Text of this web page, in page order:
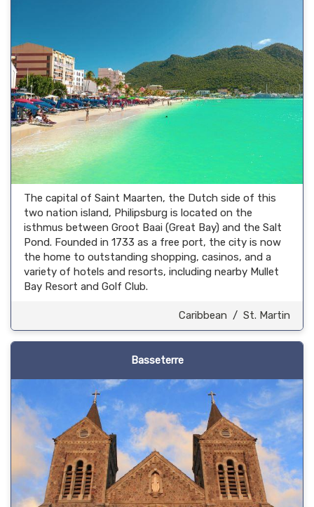
The capital of Saint Maarten, the Dutch side of this
two nation island, Philipsburg is located on the
isthmus between Groot Baai (Great Bay) and the Salt
Pond. Founded in 1733 as a free port, the city is now
the home to outstanding shopping, casinos, and a
variety of hotels and resorts, including nearby Mullet
Bay Resort and Golf Club.
Caribbean / St. Martin
Basseterre